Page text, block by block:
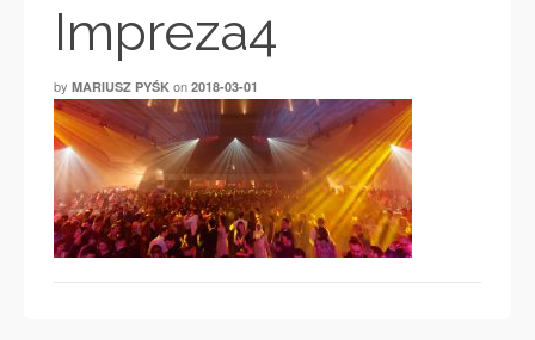
Impreza4
by MARIUSZ PYŚK on 2018-03-01